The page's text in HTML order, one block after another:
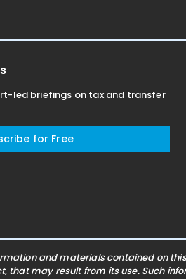
led briefings on tax and transfer
for Free
and materials contained on
may result from its use. Such